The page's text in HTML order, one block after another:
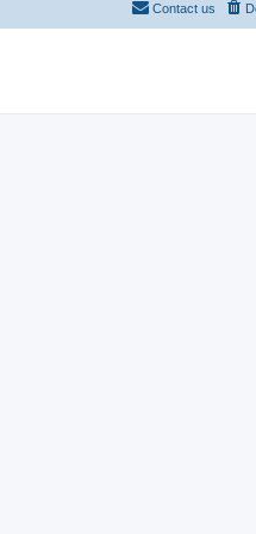
Contact us